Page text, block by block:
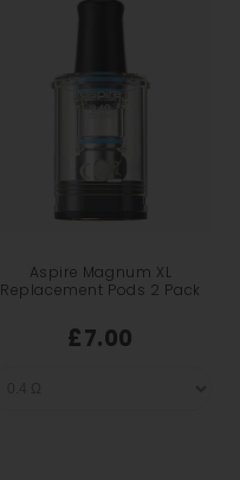
Aspire Magnum XL
Replacement Pods 2 Pack
£7.00